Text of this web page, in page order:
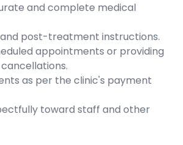
and complete medical
post-treatment instructions.
appointments or providing
as per the clinic's payment
toward staff and other